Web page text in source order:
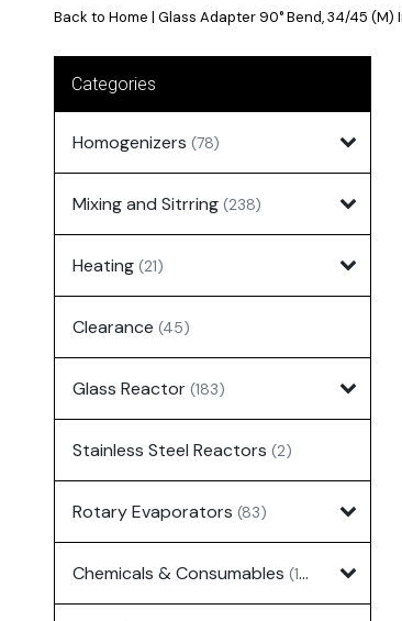
Back to Home | Glass Adapter 90° Bend, 34/45 (M)
Categories
Homogenizers (78)
Mixing and Sitrring (238)
Heating (21)
Clearance (45)
Glass Reactor (183)
Stainless Steel Reactors (2)
Rotary Evaporators (83)
Chemicals & Consumables (127)